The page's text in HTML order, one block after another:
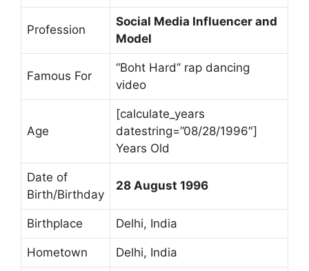
Profession
Social Media Influencer and
Model
Famous For
“Boht Hard” rap dancing
video
Age
[calculate_years
datestring=”08/28/1996″]
Years Old
Date of
Birth/Birthday
28 August 1996
Birthplace Delhi, India
Hometown Delhi, India